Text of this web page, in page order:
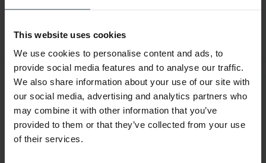
This website uses cookies
We use cookies to personalise content and ads, to
provide social media features and to analyse our traffic.
We also share information about your use of our site with
our social media, advertising and analytics partners who
may combine it with other information that you’ve
provided to them or that they’ve collected from your use
of their services.
Edition Meteor - S01-
TYM05-MO08